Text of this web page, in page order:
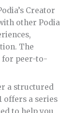
Creator
other Podia
The
for peer-to-
a structured
offers a series